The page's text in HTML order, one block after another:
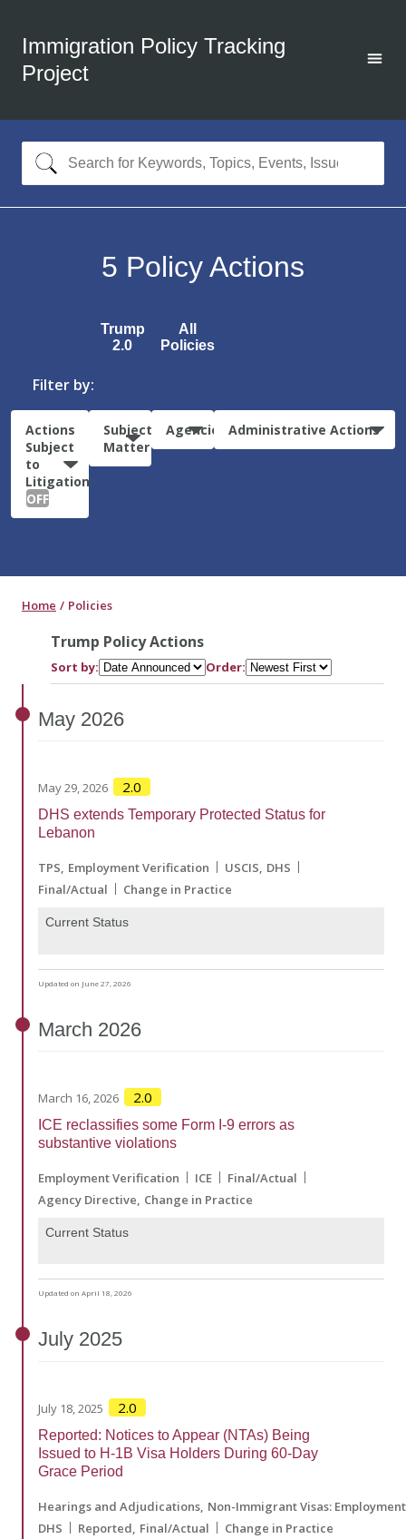
Immigration Policy Tracking
Project
5 Policy Actions
Trump
2.0
All
Policies
Filter by:
Actions
Subject
to
Litigation:
OFF
Subject
Matter
Agencies Administrative Actions
Home Policies
Trump Policy Actions
Sort by: Order:
May 2026
May 29, 2026 2.0
DHS extends Temporary Protected Status for
Lebanon
TPS Employment Verification USCIS DHS
Final/Actual
Change in Practice
Current Status
Updated on June 27, 2026
March 2026
March 16, 2026 2.0
ICE reclassifies some Form I-9 errors as
substantive violations
Employment Verification ICE
Final/Actual
Agency Directive Change in Practice
Current Status
Updated on April 18, 2026
July 2025
July 18, 2025 2.0
Reported: Notices to Appear (NTAs) Being
Issued to H-1B Visa Holders During 60-Day
Grace Period
Hearings and Adjudications Non-Immigrant Visas:
DHS
Reported Final/Actual Change in Practice